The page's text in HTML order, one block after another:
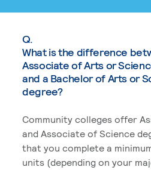
Q.
What is the difference
Associate of Arts or
and a Bachelor of Arts or
degree?
Community colleges offer
and Associate of Science
that you complete a
units (depending on your